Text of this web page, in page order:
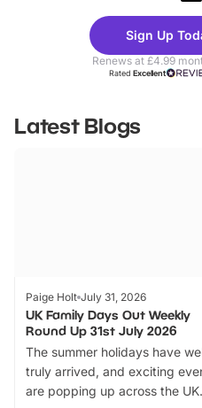
Theme
Parks
Sign Up
Renews at £4.99
RatedExcellent
Latest Blogs
Paige Holt July 31, 2026
UK Family Days Out Weekly
Round Up 31st July 2026
The summer holidays have
truly arrived, and exciting
are popping up across the UK.